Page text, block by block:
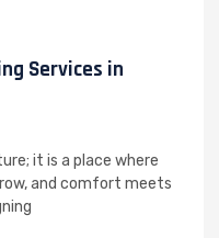
Services in
it is a place where
and comfort meets